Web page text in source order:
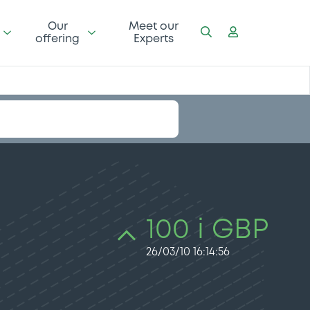
Our
offering
Meet our
Experts
100 i GBP
26/03/10 16:14:56